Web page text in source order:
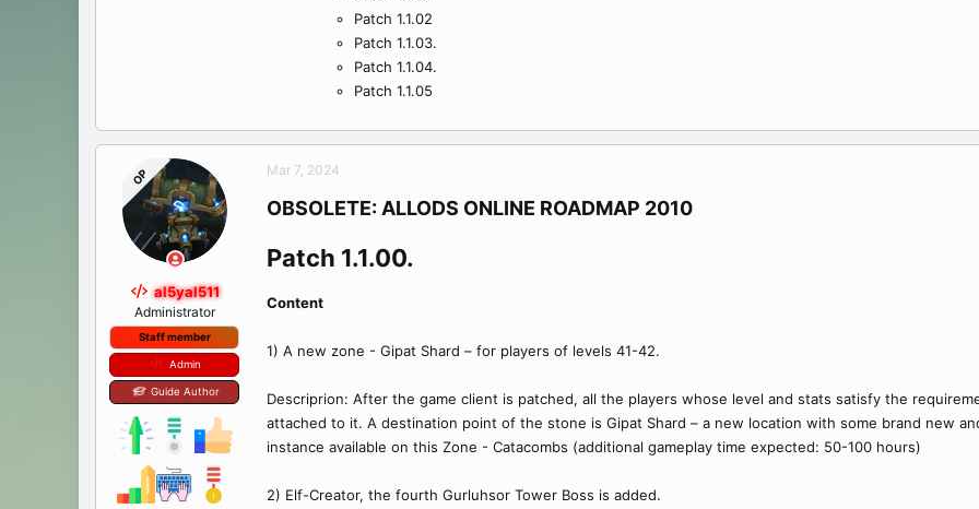
Patch 1.1.02
Patch 1.1.03.
Patch 1.1.04.
Patch 1.1.05
OP
al5yal511
Administrator
Staff member
Admin
Guide Author
Mar 7, 2024
OBSOLETE: ALLODS ONLINE ROADMAP 2010​
Patch 1.1.00.​
Content
1) A new zone - Gipat Shard – for players of levels 41-42.
Descriprion: After the game client is patched, all the players whose level and stats satisfy the
attached to it. A destination point of the stone is Gipat Shard – a new location with some brand new
instance available on this Zone - Catacombs (additional gameplay time expected: 50-100 hours)
2) Elf-Creator, the fourth Gurluhsor Tower Boss is added.